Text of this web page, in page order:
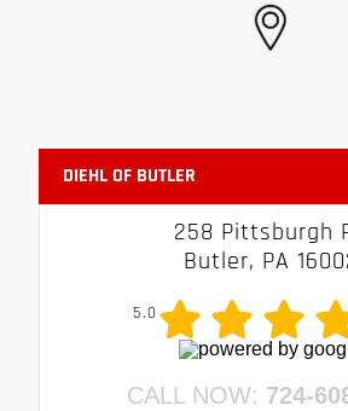
DIEHL OF BUTLER
258 Pittsburgh
Butler, PA
5.0
CALL NOW: 724-